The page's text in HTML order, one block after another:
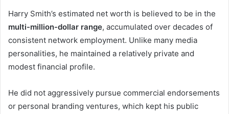
Harry Smith’s estimated net worth is believed to be in the
multi-million-dollar range, accumulated over decades of
consistent network employment. Unlike many media
personalities, he maintained a relatively private and
modest financial profile.
He did not aggressively pursue commercial endorsements
or personal branding ventures, which kept his public